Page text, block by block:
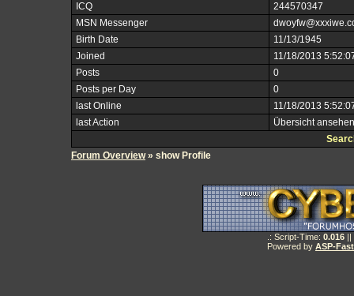
ICQ
244570347
MSN Messenger
Birth Date
11/13/1945
Joined
11/18/2013
Posts
0
Posts per Day
0
last Online
11/18/2013
last Action
Übersicht ansehen
Forum Overview» show Profile
.: Script-Time: 0.016 ||
Powered by ASP-